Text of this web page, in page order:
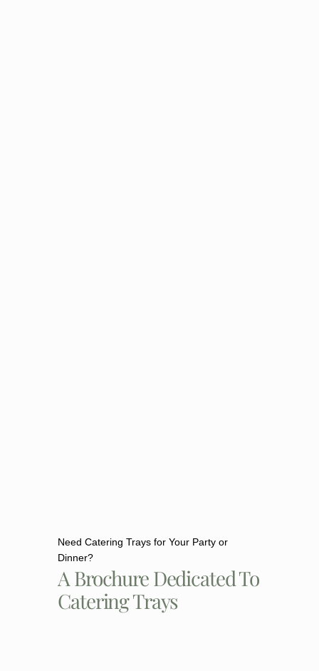
Need Catering Trays for Your Party or
Dinner?
A Brochure Dedicated To
Catering Trays